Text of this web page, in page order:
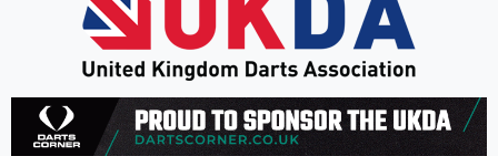
United Kingdom Darts
Re-inventing grassroots darts in the UK